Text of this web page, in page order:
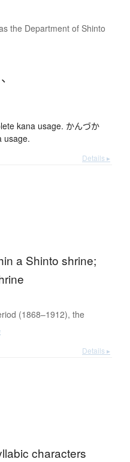
the Department of Shinto
、
kana usage. かんづか
usage.
Details ▸
a Shinto shrine;
(1868–1912), the
Details ▸
characters